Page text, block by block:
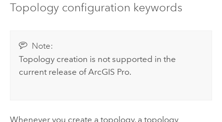
Topology configuration keywords
Note:
Topology creation is not supported in the
current release ofArcGIS Pro.
Whenever you create a topology, a topology